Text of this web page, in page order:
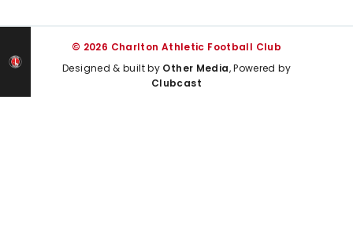
© 2026 Charlton Athletic Football Club
Designed & built by Other Media, Powered by
Clubcast